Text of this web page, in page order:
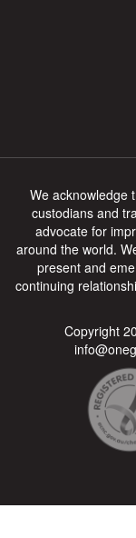
We acknowledge
custodians and
advocate for
around the world.
present and
continuing
Copyright